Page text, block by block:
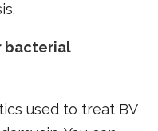
bacterial
used to treat BV